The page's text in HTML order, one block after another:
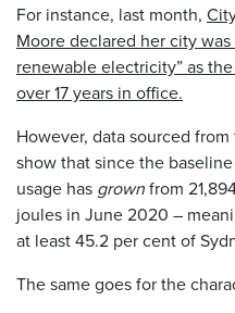
For instance, last month,
Moore declared her city
renewable electricity” as
over 17 years in office.
However, data sourced
show that since the
usage has grownfrom
joules in June 2020 –
at least 45.2 per cent of
The same goes for the